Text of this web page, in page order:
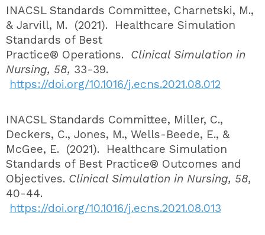
INACSL Standards Committee, Charnetski, M.,
& Jarvill, M. (2021). Healthcare Simulation
Standards of Best
Practice® Operations. Clinical Simulation in
Nursing, 58, 33-39.
https://doi.org/10.1016/j.ecns.2021.08.012
INACSL Standards Committee, Miller, C.,
Deckers, C., Jones, M., Wells-Beede, E., &
McGee, E. (2021). Healthcare Simulation
Standards of Best Practice® Outcomes and
Objectives. Clinical Simulation in Nursing, 58,
40-44.
https://doi.org/10.1016/j.ecns.2021.08.013